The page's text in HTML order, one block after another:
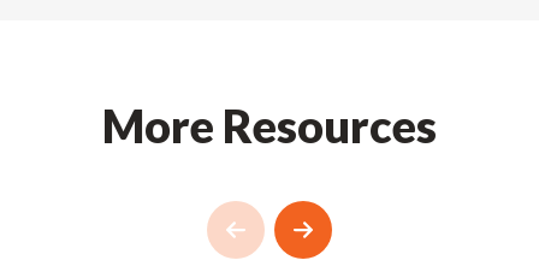
More Resources